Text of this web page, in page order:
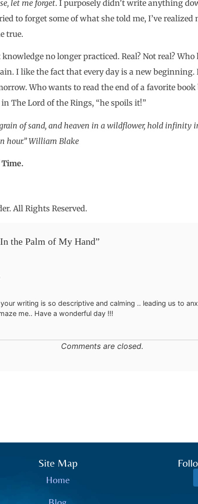
let me forget. I purposely didn’t write anything
to forget some of what she told me, I’ve realized
true.
no longer practiced. Real? Not real? Who
I like the fact that every day is a new
Who wants to read the end of a favorite
The Lord of the Rings, “he spoils it!”
of sand, and heaven in a wildflower, hold infinity
hour.” William Blake
Time.
All Rights Reserved.
In the Palm of My Hand”
writing is so descriptive and calming .. leading us to
me.. Have a wonderful day !!!
Comments are closed.
Site Map
Home
Blog